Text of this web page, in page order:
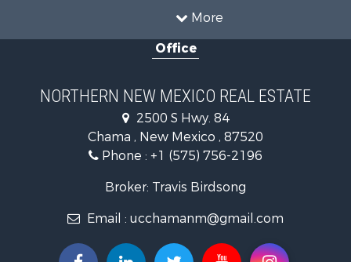
More
Log Homes & Cabins for Sale
Log Homes & Cabins for Sale
Mountain Property for Sale
Equine Property for Sale
Farms for Sale
Recreational Property for Sale
Fishing for Sale
Mountain Property for Sale
Office
NORTHERN NEW MEXICO REAL ESTATE
2500 S Hwy. 84
Chama , New Mexico , 87520
Phone : +1 (575) 756-2196
Broker: Travis Birdsong
Email : ucchamanm@gmail.com